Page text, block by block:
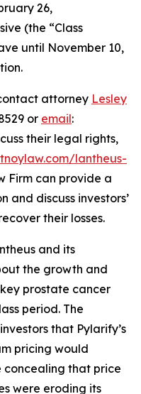
26,
(the “Class
until November 10,
attorney Lesley
or email:
their legal rights,
lantheus-
Firm can provide a
and discuss investors’
their losses.
and its
the growth and
prostate cancer
period. The
that Pylarify’s
pricing would
concealing that price
were eroding its